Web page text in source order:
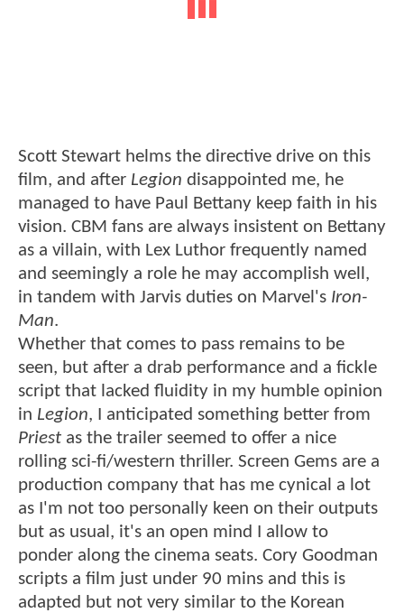
Scott Stewart helms the directive drive on this
film, and after Legion disappointed me, he
managed to have Paul Bettany keep faith in his
vision. CBM fans are always insistent on Bettany
as a villain, with Lex Luthor frequently named
and seemingly a role he may accomplish well,
in tandem with Jarvis duties on Marvel's Iron-
Man.
Whether that comes to pass remains to be
seen, but after a drab performance and a fickle
script that lacked fluidity in my humble opinion
in Legion, I anticipated something better from
Priest as the trailer seemed to offer a nice
rolling sci-fi/western thriller. Screen Gems are a
production company that has me cynical a lot
as I'm not too personally keen on their outputs
but as usual, it's an open mind I allow to
ponder along the cinema seats. Cory Goodman
scripts a film just under 90 mins and this is
adapted but not very similar to the Korean